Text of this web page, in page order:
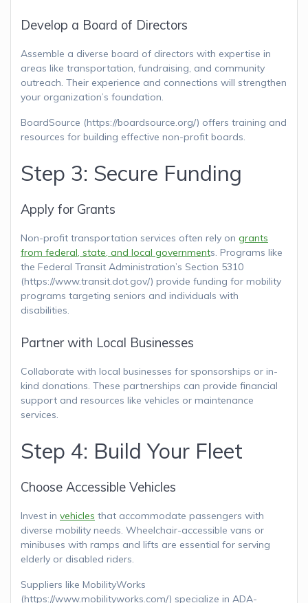
Develop a Board of Directors
Assemble a diverse board of directors with expertise in
areas like transportation, fundraising, and community
outreach. Their experience and connections will strengthen
your organization’s foundation.
BoardSource (https://boardsource.org/) offers training and
resources for building effective non-profit boards.
Step 3: Secure Funding
Apply for Grants
Non-profit transportation services often rely on grants
from federal, state, and local governments. Programs like
the Federal Transit Administration’s Section 5310
(https://www.transit.dot.gov/) provide funding for mobility
programs targeting seniors and individuals with
disabilities.
Partner with Local Businesses
Collaborate with local businesses for sponsorships or in-
kind donations. These partnerships can provide financial
support and resources like vehicles or maintenance
services.
Step 4: Build Your Fleet
Choose Accessible Vehicles
Invest in vehicles that accommodate passengers with
diverse mobility needs. Wheelchair-accessible vans or
minibuses with ramps and lifts are essential for serving
elderly or disabled riders.
Suppliers like MobilityWorks
(https://www.mobilityworks.com/) specialize in ADA-